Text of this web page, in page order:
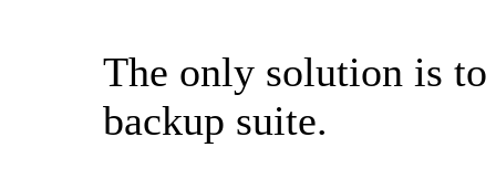
The only solution is
backup suite.